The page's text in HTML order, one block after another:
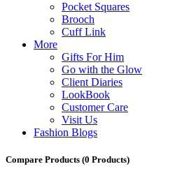
Pocket Squares
Brooch
Cuff Link
More
Gifts For Him
Go with the Glow
Client Diaries
LookBook
Customer Care
Visit Us
Fashion Blogs
Compare Products (0 Products)